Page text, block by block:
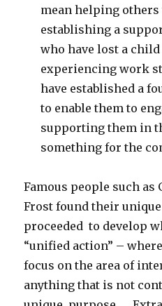
mean helping
establishing a
who have lost a
experiencing work
have established a
to enable them to
supporting them in
something for the
Famous people such as
Frost found their
proceeded to develop
“unified action” –
focus on the area of
anything that is not